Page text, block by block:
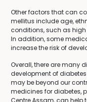
Other factors that can
mellitus include age,
conditions, such as high
In addition, some
increase the risk of
Overall, there are many
development of
may be beyond our
medicines for diabetes,
Centre Assam, can